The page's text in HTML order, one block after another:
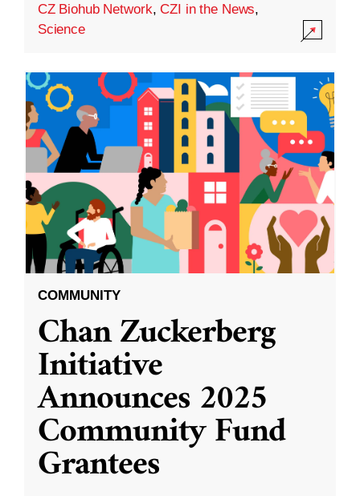
CZ Biohub Network,CZI in the News,
Science
COMMUNITY
Chan Zuckerberg
Initiative
Announces 2025
Community Fund
Grantees